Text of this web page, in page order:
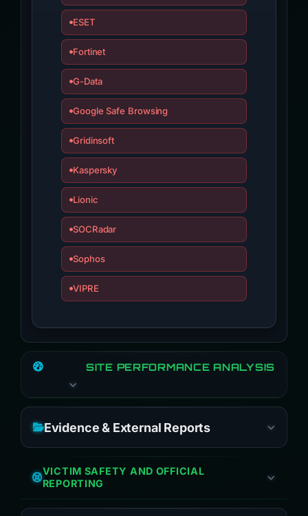
ESET
Fortinet
G-Data
Google Safe Browsing
Gridinsoft
Kaspersky
Lionic
SOCRadar
Sophos
VIPRE
SITE PERFORMANCE ANALYSIS
Evidence & External Reports
VICTIM SAFETY AND OFFICIAL
REPORTING